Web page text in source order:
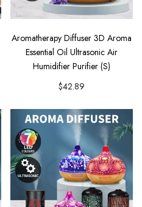
Aromatherapy Diffuser 3D Aroma
Essential Oil Ultrasonic Air
Humidifier Purifier (S)
$42.89